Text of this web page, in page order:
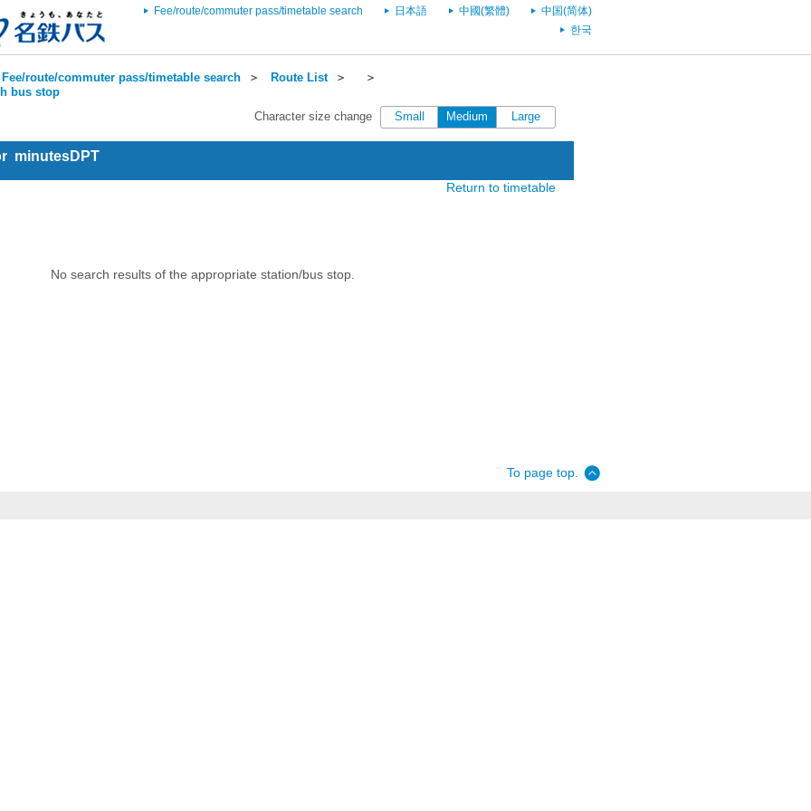
Fee/route/commuter pass/timetable search 日本語 中國(繁體)
中国(简体)
한국
Fee/route/commuter pass/timetable search ＞ Route List＞
＞
bus stop
Character size change
Small Medium Large
minutesDPT
Return to timetable
No search results of the appropriate station/bus stop.
To page top.